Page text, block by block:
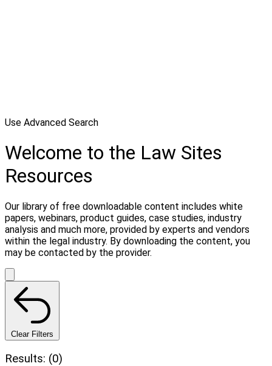
Use Advanced Search
Welcome to the Law Sites
Resources
Our library of free downloadable content includes white
papers, webinars, product guides, case studies, industry
analysis and much more, provided by experts and vendors
within the legal industry. By downloading the content, you
may be contacted by the provider.
Clear Filters
Results: (0)